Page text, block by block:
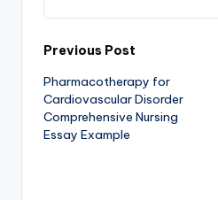
Previous Post
Pharmacotherapy for
Cardiovascular Disorder
Comprehensive Nursing
Essay Example